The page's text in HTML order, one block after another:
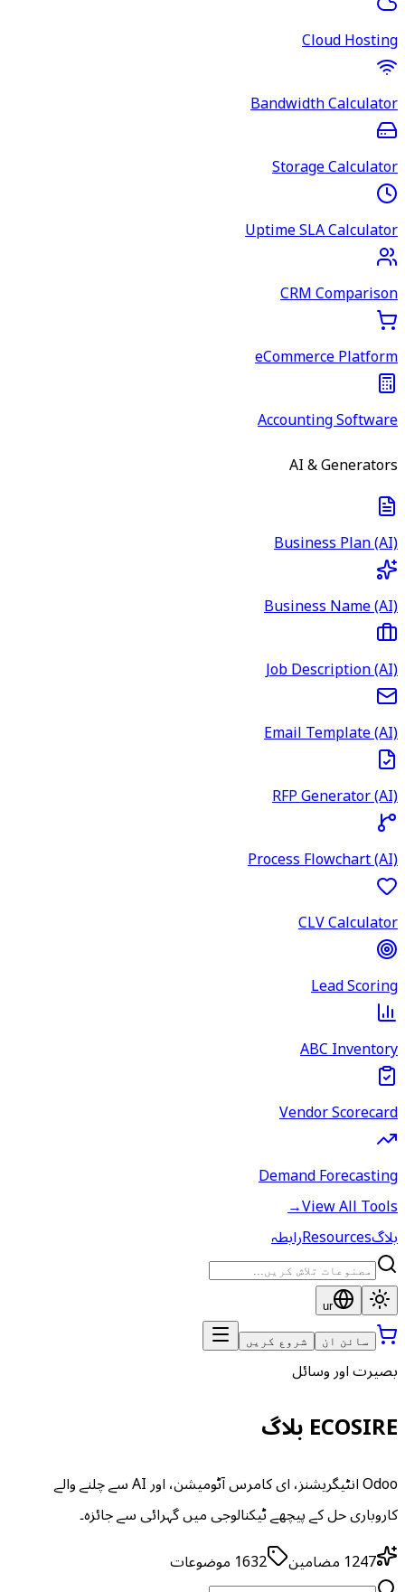
Cloud Hosting
Bandwidth Calculator
Storage Calculator
Uptime SLA Calculator
CRM Comparison
eCommerce Platform
Accounting Software
AI & Generators
Business Plan (AI)
Business Name (AI)
Job Description (AI)
Email Template (AI)
RFP Generator (AI)
Process Flowchart (AI)
CLV Calculator
Lead Scoring
ABC Inventory
Vendor Scorecard
Demand Forecasting
View All Tools
→
بلاگResourcesرابطہ
ur
سائن ان شروع کریں
بصیرت اور وسائل
ECOSIRE بلاگ
Odoo انٹیگریشنز، ای کامرس آٹومیشن، اور AI سے چلنے والے
کاروباری حل کے پیچھے ٹیکنالوجی میں گہرائی سے جائزہ۔
1247 مضامین 1632 موضوعات